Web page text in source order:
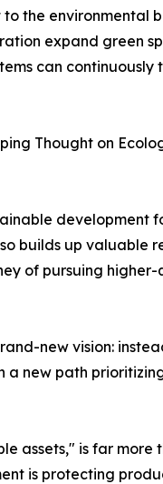
the environmental
expand green
can
Thought on
development
builds up valuable
of pursuing
new vision:
a new path
assets," is far more
is protecting